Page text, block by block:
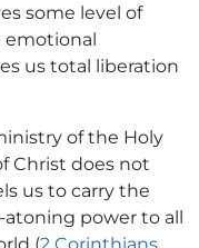
some level of
emotional
us total liberation
of the Holy
Christ does not
us to carry the
atoning power to all